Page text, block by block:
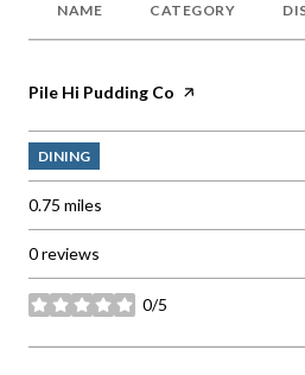
NAME CATEGORY
Visit the
Pile Hi Pudding Co page on Yelp
DINING
0.75 miles
0 reviews
0/5
stars